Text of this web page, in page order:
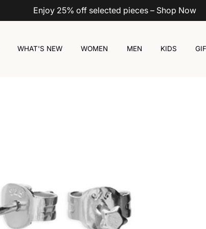
Enjoy 25% off selected pieces – Shop Now
WHAT'S NEW WOMEN MEN KIDS